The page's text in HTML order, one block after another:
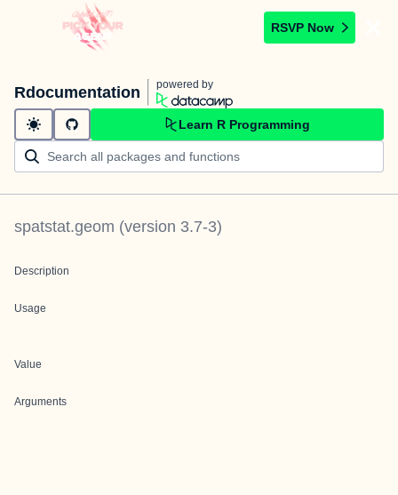
RSVP Now
Rdocumentation powered by
Learn R Programming
spatstat.geom (version 3.7-3)
Description
Usage
Value
Arguments